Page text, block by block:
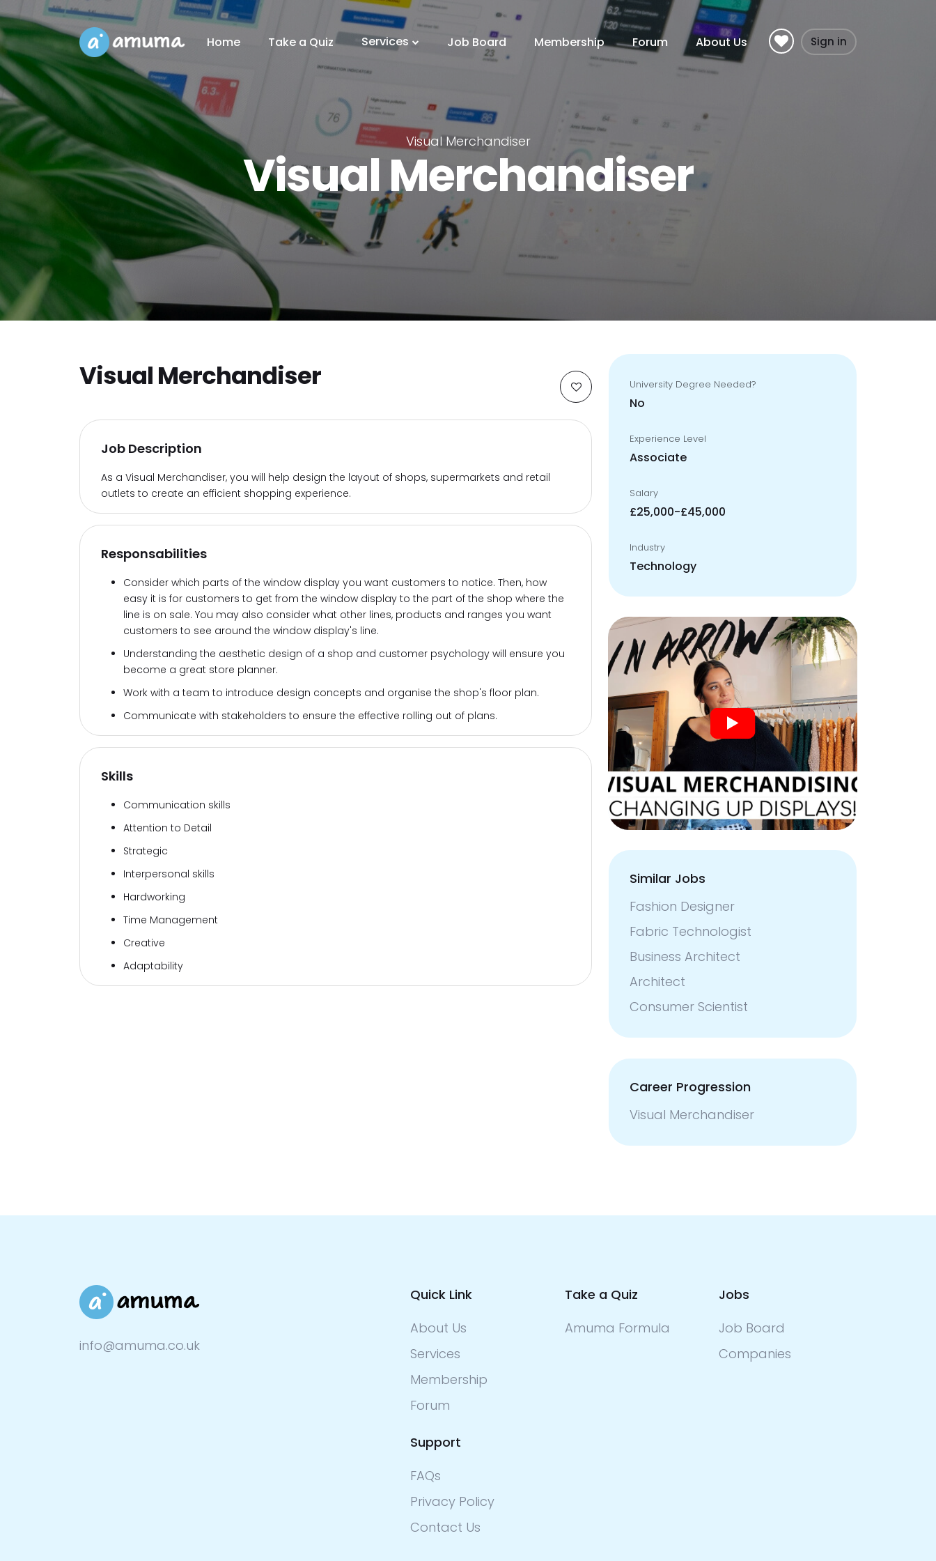
Home Take a Quiz Services Job Board Membership Forum About Us Sign in
Visual Merchandiser
Visual Merchandiser
Visual Merchandiser
Job Description
As a Visual Merchandiser, you will help design the layout of shops, supermarkets and retail
outlets to create an efficient shopping experience.
Responsabilities
Consider which parts of the window display you want customers to notice. Then, how
easy it is for customers to get from the window display to the part of the shop where the
line is on sale. You may also consider what other lines, products and ranges you want
customers to see around the window display's line.
Understanding the aesthetic design of a shop and customer psychology will ensure you
become a great store planner.
Work with a team to introduce design concepts and organise the shop's floor plan.
Communicate with stakeholders to ensure the effective rolling out of plans.
Skills
Communication skills
Attention to Detail
Strategic
Interpersonal skills
Hardworking
Time Management
Creative
Adaptability
University Degree Needed?
No
Experience Level
Associate
Salary
£25,000-£45,000
Industry
Technology
Similar Jobs
Fashion Designer
Fabric Technologist
Business Architect
Architect
Consumer Scientist
Career Progression
Visual Merchandiser
info@amuma.co.uk
Quick Link
About Us
Services
Membership
Forum
Take a Quiz
Amuma Formula
Jobs
Job Board
Companies
Support
FAQs
Privacy Policy
Contact Us